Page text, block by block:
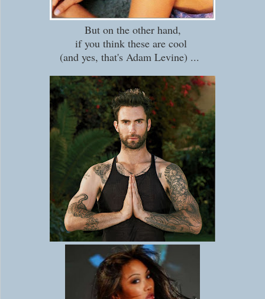
But on the other hand,
if you think these are cool
(and yes, that's Adam Levine) ...